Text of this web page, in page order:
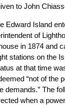
to John
Edward Island
of
in 1874 and
stations on the
at that time
“not of the
demands.” The
when a